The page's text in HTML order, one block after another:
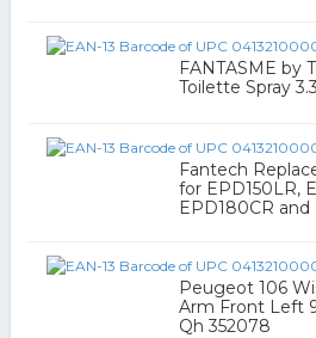
FANTASME by
Toilette Spray
Fantech
for EPD150LR,
EPD180CR and
Peugeot 106
Arm Front Left
Qh 352078